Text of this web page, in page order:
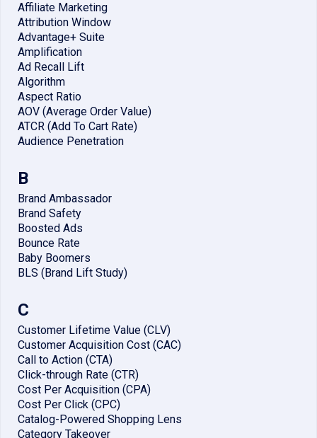
Affiliate Marketing
Attribution Window
Advantage+ Suite
Amplification
Ad Recall Lift
Algorithm
Aspect Ratio
AOV (Average Order Value)
ATCR (Add To Cart Rate)
Audience Penetration
B
Brand Ambassador
Brand Safety
Boosted Ads
Bounce Rate
Baby Boomers
BLS (Brand Lift Study)
C
Customer Lifetime Value (CLV)
Customer Acquisition Cost (CAC)
Call to Action (CTA)
Click-through Rate (CTR)
Cost Per Acquisition (CPA)
Cost Per Click (CPC)
Catalog-Powered Shopping Lens
Category Takeover